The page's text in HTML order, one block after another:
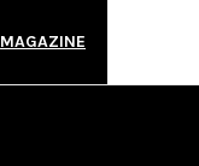
MAGAZINE